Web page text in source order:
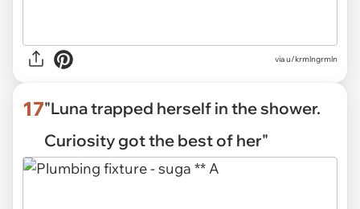
viau/krmlngrmln
17"Luna trapped herself in the shower.
Curiosity got the best of her"